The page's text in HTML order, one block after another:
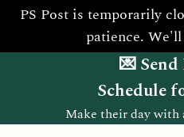
PS Post is temporarily
patience.
💌
Schedule
Make their day with